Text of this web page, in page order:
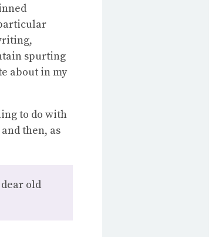
spurting
about in my
to do with
then, as
old